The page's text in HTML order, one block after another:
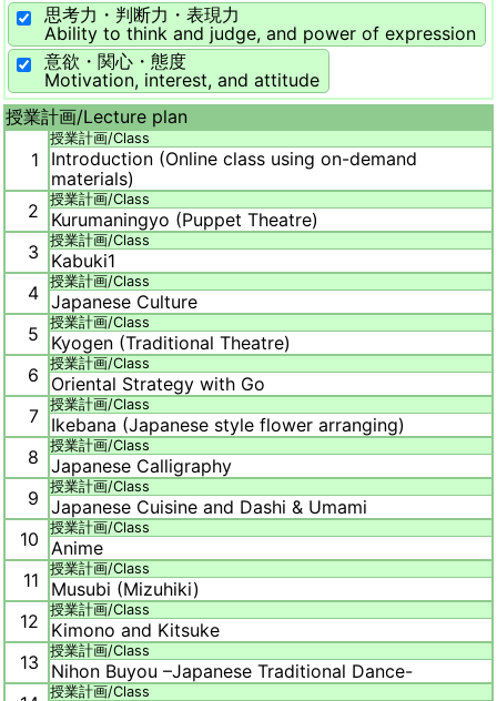
思考力・判断力・表現力
Ability to think and judge, and power of expression
意欲・関心・態度
Motivation, interest, and attitude
授業計画/Lecture plan
1
授業計画/Class
Introduction (Online class using on-demand
materials)
2
授業計画/Class
Kurumaningyo (Puppet Theatre)
3
授業計画/Class
Kabuki1
4
授業計画/Class
Japanese Culture
5
授業計画/Class
Kyogen (Traditional Theatre)
6
授業計画/Class
Oriental Strategy with Go
7
授業計画/Class
Ikebana (Japanese style flower arranging)
8
授業計画/Class
Japanese Calligraphy
9
授業計画/Class
Japanese Cuisine and Dashi & Umami
10
授業計画/Class
Anime
11
授業計画/Class
Musubi (Mizuhiki)
12
授業計画/Class
Kimono and Kitsuke
13
授業計画/Class
Nihon Buyou –Japanese Traditional Dance-
授業計画/Class